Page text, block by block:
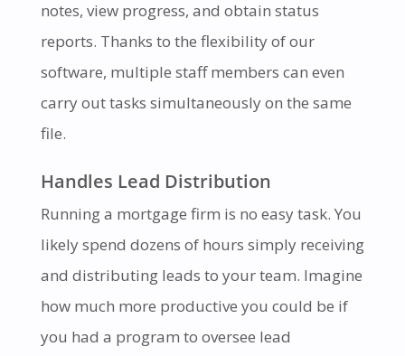
notes, view progress, and obtain status
reports. Thanks to the flexibility of our
software, multiple staff members can even
carry out tasks simultaneously on the same
file.
Handles Lead Distribution
Running a mortgage firm is no easy task. You
likely spend dozens of hours simply receiving
and distributing leads to your team. Imagine
how much more productive you could be if
you had a program to oversee lead